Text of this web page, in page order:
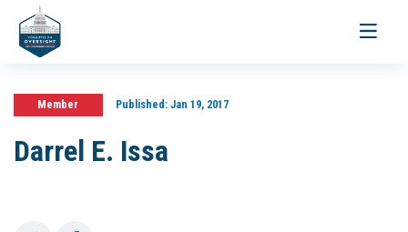
Toggle
Member Published:Jan 19, 2017
Darrel E. Issa